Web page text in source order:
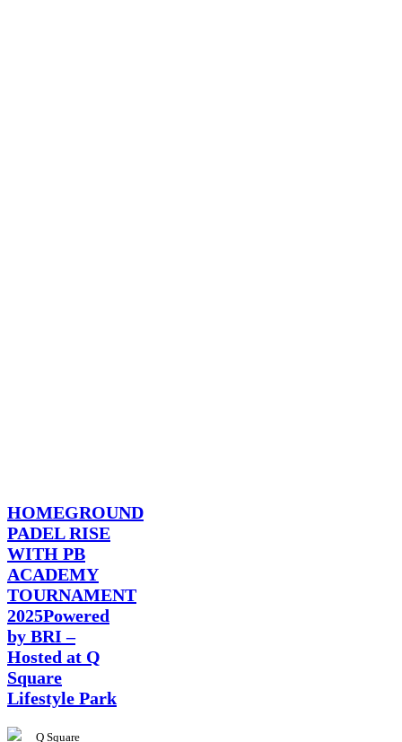
HOMEGROUND
PADEL RISE
WITH PB
ACADEMY
TOURNAMENT
2025Powered
by BRI –
Hosted at Q
Square
Lifestyle Park
Q Square